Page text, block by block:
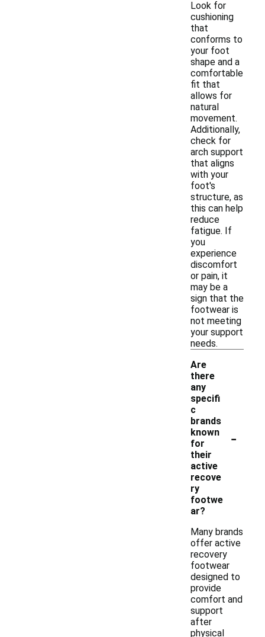
Look for
cushioning
that
conforms to
your foot
shape and a
comfortable
fit that
allows for
natural
movement.
Additionally,
check for
arch support
that aligns
with your
foot's
structure, as
this can help
reduce
fatigue. If
you
experience
discomfort
or pain, it
may be a
sign that the
footwear is
not meeting
your support
needs.
Are
there
any
specifi
c
brands
known
for
their
active
recove
ry
footwe
ar?
-
Many brands
offer active
recovery
footwear
designed to
provide
comfort and
support
after
physical